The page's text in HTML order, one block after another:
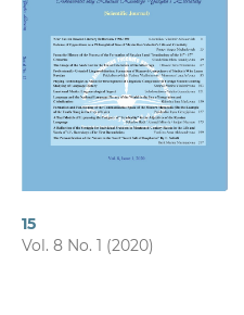
15
Vol. 8 No. 1 (2020)